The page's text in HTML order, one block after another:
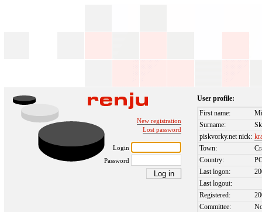
New registration
Lost password
Login
Password
User profile:
First name:
Surname:
piskvorky.net nick:
Town:
Country:
Last logon:
Last logout:
Registered:
Committee: